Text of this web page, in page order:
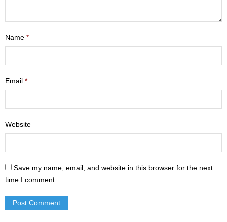
- Adult Sunday School
Sermons
Contact
Name *
Email *
Website
Save my name, email, and website in this browser for the next
time I comment.